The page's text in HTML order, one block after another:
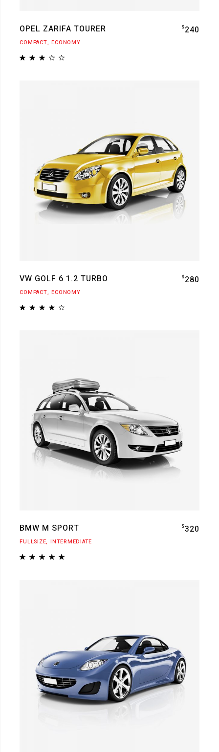
OPEL ZARIFA TOURER $240
COMPACT ECONOMY
VW GOLF 6 1.2 TURBO $280
COMPACT ECONOMY
BMW M SPORT $320
FULLSIZE INTERMEDIATE